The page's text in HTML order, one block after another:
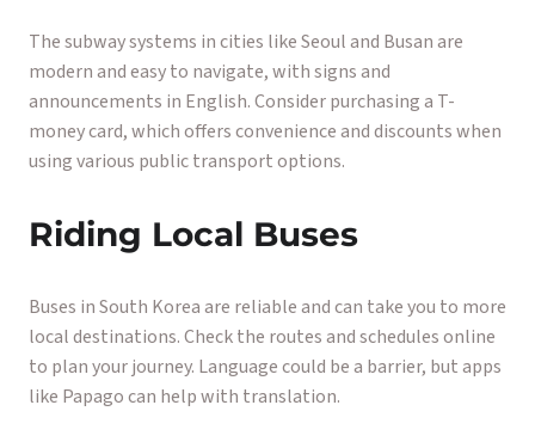
The subway systems in cities like Seoul and Busan are
modern and easy to navigate, with signs and
announcements in English. Consider purchasing a T-
money card, which offers convenience and discounts when
using various public transport options.
Riding Local Buses
Buses in South Korea are reliable and can take you to more
local destinations. Check the routes and schedules online
to plan your journey. Language could be a barrier, but apps
like Papago can help with translation.